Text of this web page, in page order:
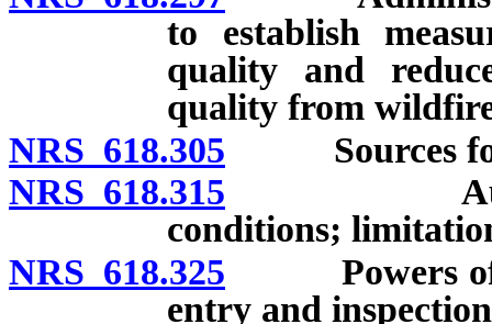
to establish
quality and
quality from
NRS 618.305 Sources for
NRS 618.315 Authority
conditions;
NRS 618.325 Powers of
entry and